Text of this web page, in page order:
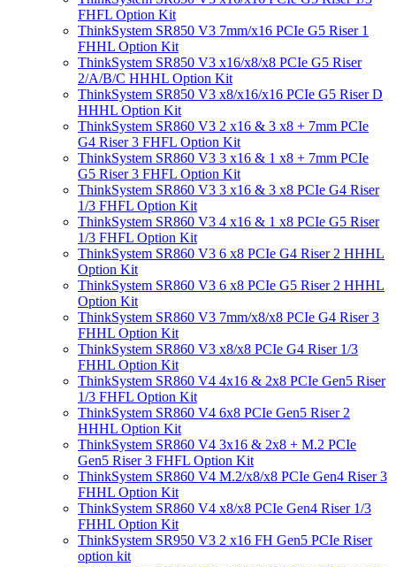
FHFL Option Kit
ThinkSystem SR850 V3 7mm/x16 PCIe G5 Riser 1
FHHL Option Kit
ThinkSystem SR850 V3 x16/x8/x8 PCIe G5 Riser
2/A/B/C HHHL Option Kit
ThinkSystem SR850 V3 x8/x16/x16 PCIe G5 Riser D
HHHL Option Kit
ThinkSystem SR860 V3 2 x16 & 3 x8 + 7mm PCIe
G4 Riser 3 FHFL Option Kit
ThinkSystem SR860 V3 3 x16 & 1 x8 + 7mm PCIe
G5 Riser 3 FHFL Option Kit
ThinkSystem SR860 V3 3 x16 & 3 x8 PCIe G4 Riser
1/3 FHFL Option Kit
ThinkSystem SR860 V3 4 x16 & 1 x8 PCIe G5 Riser
1/3 FHFL Option Kit
ThinkSystem SR860 V3 6 x8 PCIe G4 Riser 2 HHHL
Option Kit
ThinkSystem SR860 V3 6 x8 PCIe G5 Riser 2 HHHL
Option Kit
ThinkSystem SR860 V3 7mm/x8/x8 PCIe G4 Riser 3
FHHL Option Kit
ThinkSystem SR860 V3 x8/x8 PCIe G4 Riser 1/3
FHHL Option Kit
ThinkSystem SR860 V4 4x16 & 2x8 PCIe Gen5 Riser
1/3 FHFL Option Kit
ThinkSystem SR860 V4 6x8 PCIe Gen5 Riser 2
HHHL Option Kit
ThinkSystem SR860 V4 3x16 & 2x8 + M.2 PCIe
Gen5 Riser 3 FHFL Option Kit
ThinkSystem SR860 V4 M.2/x8/x8 PCIe Gen4 Riser 3
FHHL Option Kit
ThinkSystem SR860 V4 x8/x8 PCIe Gen4 Riser 1/3
FHHL Option Kit
ThinkSystem SR950 V3 2 x16 FH Gen5 PCIe Riser
option kit